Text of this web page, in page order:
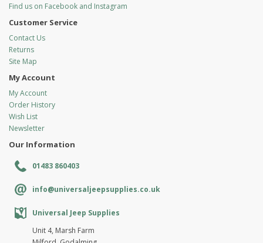
Find us on Facebook and Instagram
Customer Service
Contact Us
Returns
Site Map
My Account
My Account
Order History
Wish List
Newsletter
Our Information
01483 860403
info@universaljeepsupplies.co.uk
Universal Jeep Supplies
Unit 4, Marsh Farm